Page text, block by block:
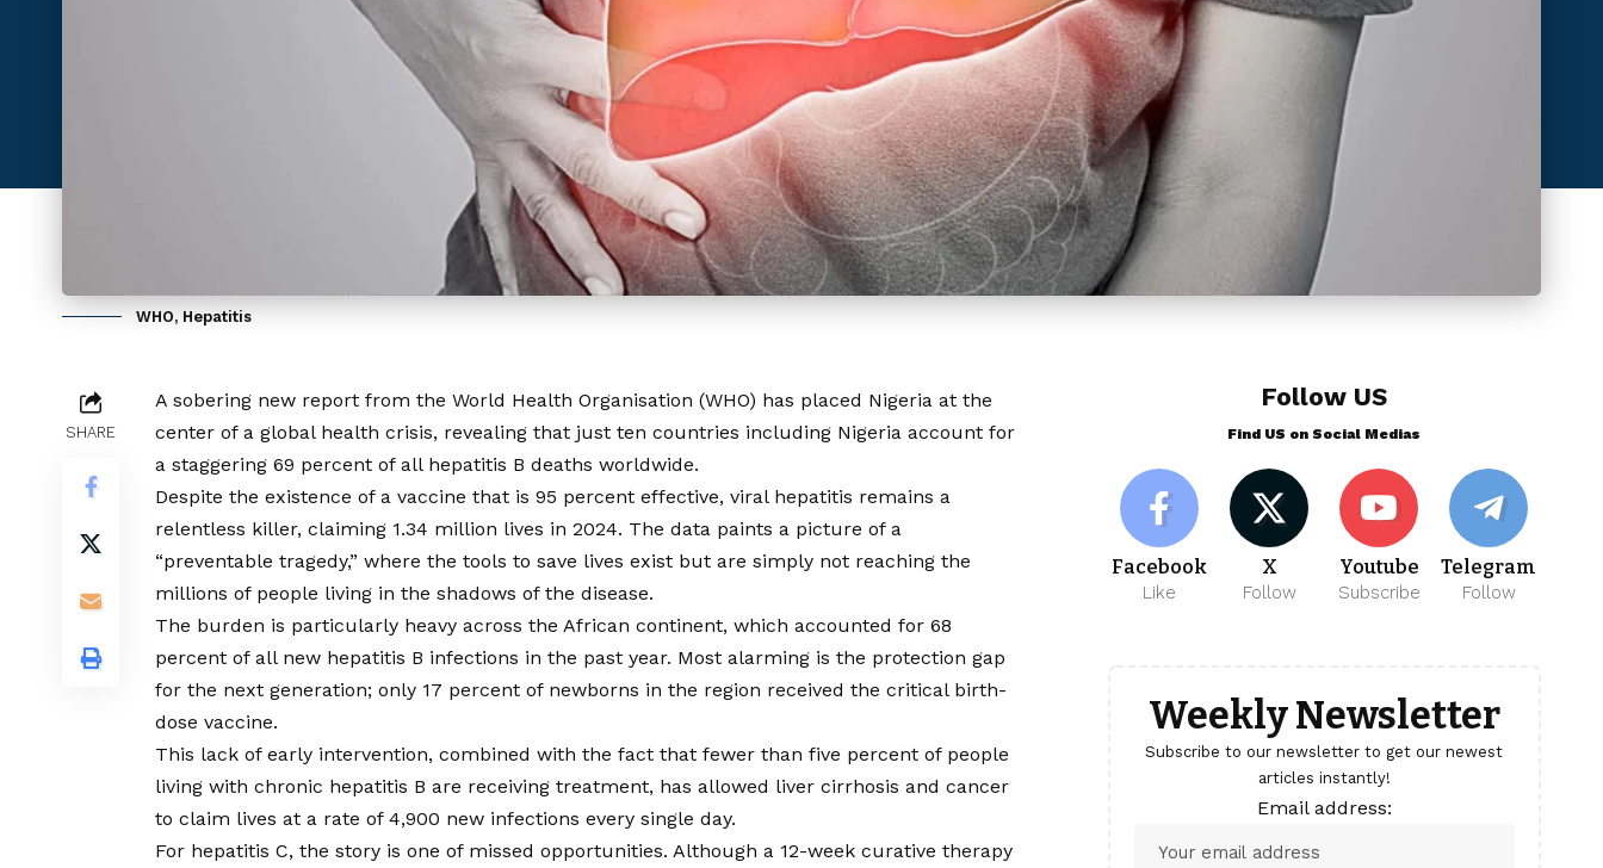
WHO, Hepatitis
SHARE
A sobering new report from the World Health Organisation (WHO) has placed Nigeria at the
center of a global health crisis, revealing that just ten countries including Nigeria account for
a staggering 69 percent of all hepatitis B deaths worldwide.
Despite the existence of a vaccine that is 95 percent effective, viral hepatitis remains a
relentless killer, claiming 1.34 million lives in 2024. The data paints a picture of a
“preventable tragedy,” where the tools to save lives exist but are simply not reaching the
millions of people living in the shadows of the disease.
The burden is particularly heavy across the African continent, which accounted for 68
percent of all new hepatitis B infections in the past year. Most alarming is the protection gap
for the next generation; only 17 percent of newborns in the region received the critical birth-
dose vaccine.
This lack of early intervention, combined with the fact that fewer than five percent of people
living with chronic hepatitis B are receiving treatment, has allowed liver cirrhosis and cancer
to claim lives at a rate of 4,900 new infections every single day.
For hepatitis C, the story is one of missed opportunities. Although a 12-week curative therapy
Follow US
Find US on Social Medias
Facebook
Like
X
Follow
Youtube
Subscribe
Telegram
Follow
Weekly Newsletter
Subscribe to our newsletter to get our newest
articles instantly!
Email address: